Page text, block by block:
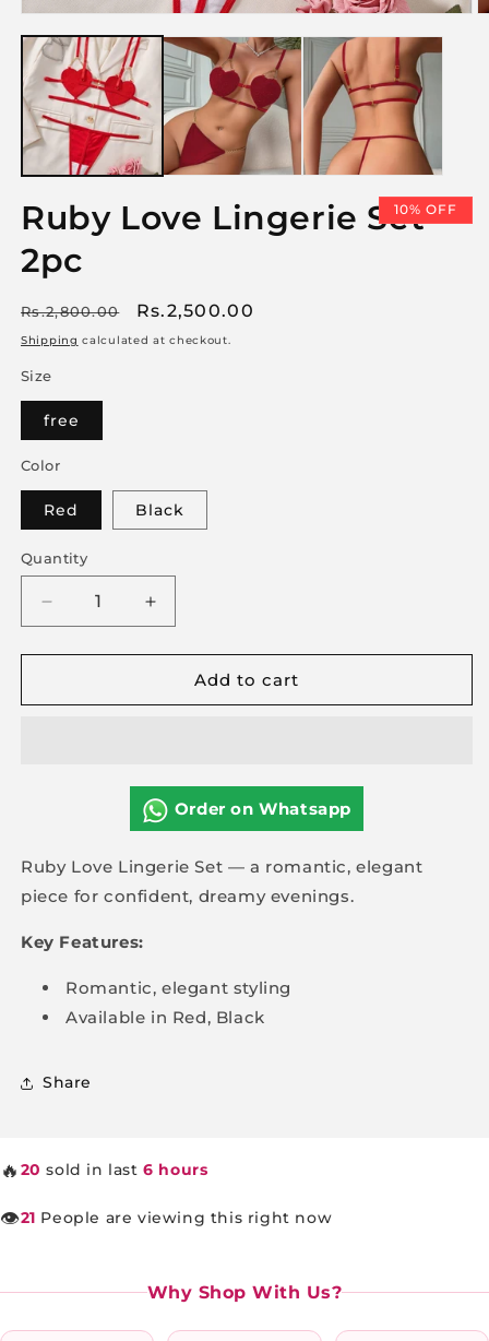
media
in
modal
Ruby Love Lingerie Set
2pc
Regular
price
Rs.2,800.00
Sale
price
Rs.2,500.00
10% OFF
Shipping calculated at checkout.
Size
free
Color
Red Black
Quantity
Decrease
for
Love
Increase
for
Ruby
Love
Add to cart
Order on Whatsapp
Ruby Love Lingerie Set — a romantic, elegant
piece for confident, dreamy evenings.
Key Features:
Romantic, elegant styling
Available in Red, Black
Share
🔥 20 sold in last6 hours
👁️21 People are viewing this right now
Why Shop With Us?